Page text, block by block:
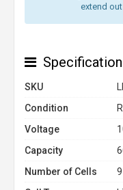
extend
Specification
SKU
Condition
Voltage
Capacity
Number of Cells